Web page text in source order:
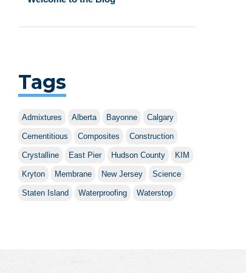
Tags
Admixtures Alberta Bayonne Calgary
Cementitious Composites Construction
Crystalline East Pier Hudson County KIM
Kryton Membrane New Jersey Science
Staten Island Waterproofing Waterstop